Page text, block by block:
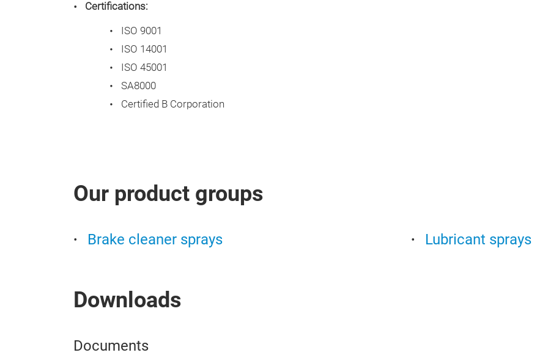
Certifications:
ISO 9001
ISO 14001
ISO 45001
SA8000
Certified B Corporation
Our product groups
Brake cleaner sprays Lubricant sprays
Downloads
Documents